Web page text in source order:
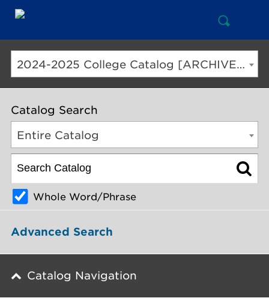
Open
Search
2024-2025 College Catalog [ARCHIVED CATALOG]
Catalog Search
Entire Catalog
Whole Word/Phrase
Advanced Search
Catalog Navigation